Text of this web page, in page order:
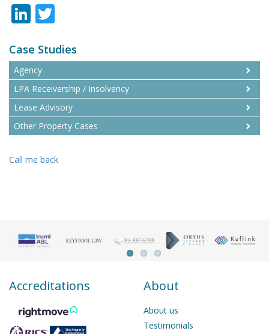
LinkedIn
Case Studies
Agency
LPA Receivership / Insolvency
Lease Advisory
Other Property Cases
Call me back
Accreditations About
About us
Testimonials